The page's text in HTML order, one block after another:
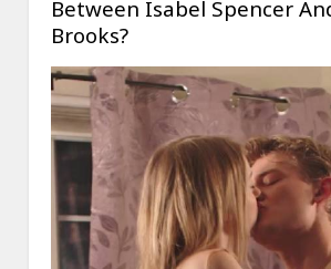
Between Isabel Spencer
Brooks?